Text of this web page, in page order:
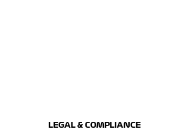
LEGAL & COMPLIANCE